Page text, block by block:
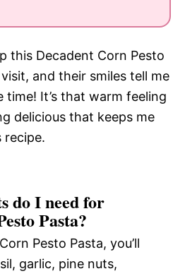
this Decadent Corn Pesto
and their smiles tell me
time! It’s that warm feeling
delicious that keeps me
recipe.
do I need for
Pasta?
Pesto Pasta, you’ll
garlic, pine nuts,